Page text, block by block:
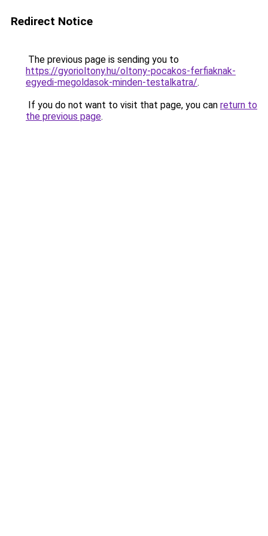
Redirect Notice
The previous page is sending you to
https://gyorioltony.hu/oltony-pocakos-ferfiaknak-
egyedi-megoldasok-minden-testalkatra/.
If you do not want to visit that page, you can return to
the previous page.